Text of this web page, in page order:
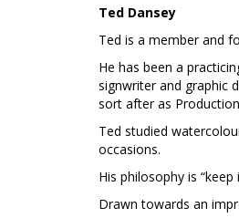
Ted Dansey
Ted is a member and
He has been a
signwriter and graphic
sort after as
Ted studied
occasions.
His philosophy is “keep
Drawn towards an